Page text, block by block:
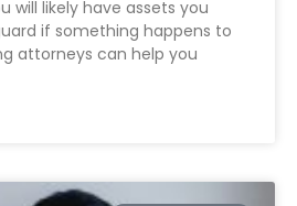
will likely have assets you
if something happens to
attorneys can help you